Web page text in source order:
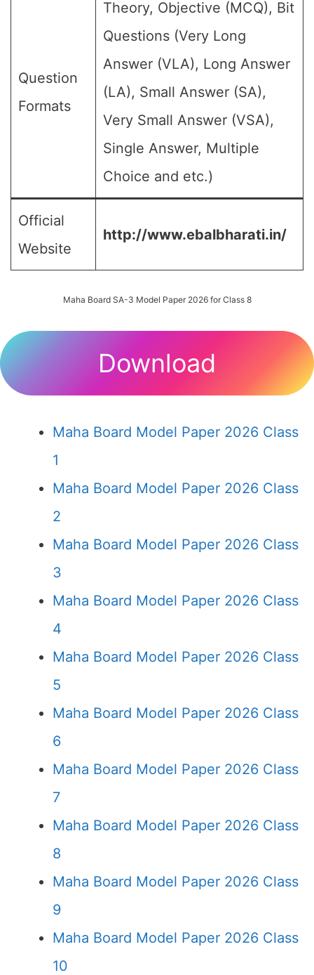
Question
Formats
Theory, Objective (MCQ), Bit
Questions (Very Long
Answer (VLA), Long Answer
(LA), Small Answer (SA),
Very Small Answer (VSA),
Single Answer, Multiple
Choice and etc.)
Official
Website
http://www.ebalbharati.in/
Maha Board SA-3 Model Paper 2026 for Class 8
Download
Maha Board Model Paper 2026 Class
1
Maha Board Model Paper 2026 Class
2
Maha Board Model Paper 2026 Class
3
Maha Board Model Paper 2026 Class
4
Maha Board Model Paper 2026 Class
5
Maha Board Model Paper 2026 Class
6
Maha Board Model Paper 2026 Class
7
Maha Board Model Paper 2026 Class
8
Maha Board Model Paper 2026 Class
9
Maha Board Model Paper 2026 Class
10